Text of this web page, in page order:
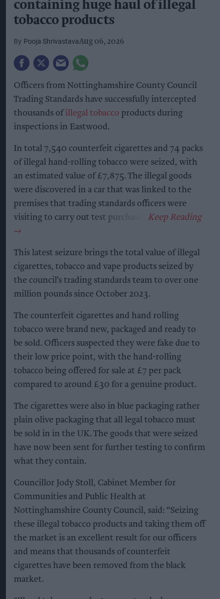
containing huge haul of illegal
tobacco products
Pooja ShrivastavaAug 06, 2026
Officers from Nottinghamshire County Council
Trading Standards have successfully intercepted
thousands ofillegal tobacco products during
inspections in Eastwood.
In total 7,540 counterfeit cigarettes and 74 packs
of illegal hand-rolling tobacco were seized, with
an estimated value of £7,875. The illegal goods
were discovered in a car that was linked to the
premises that trading standards officers were
visiting to carry out test purchases.
This latest seizure brings the total value of illegal
cigarettes, tobacco and vape products seized by
the council’s trading standards team to over one
million pounds since October 2023.
The counterfeit cigarettes and hand rolling
tobacco were brand new, packaged and ready to
be sold. Officers suspected they were fake due to
their low price point, with the hand-rolling
tobacco being offered for sale at £7 per pack
compared to around £30 for a genuine product.
The cigarettes were also in blue packaging rather
plain olive packaging that all legal tobacco must
be sold in in the UK. The goods that were seized
have now been sent for further testing to confirm
what they contain.
Councillor Jody Stoll, Cabinet Member for
Communities and Public Health at
Nottinghamshire County Council, said: “Seizing
these illegal tobacco products and taking them off
the market is an excellent result for our officers
and means that thousands of counterfeit
cigarettes have been removed from the black
market.